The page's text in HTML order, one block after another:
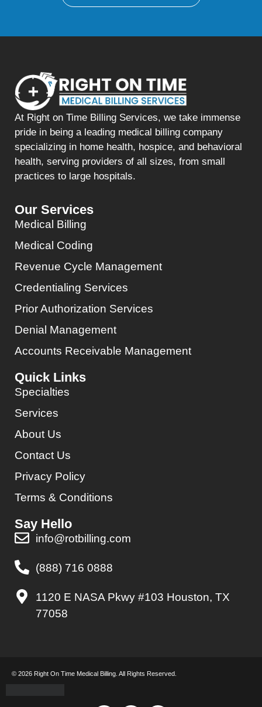
At Right on Time Billing Services, we take immense
pride in being a leading medical billing company
specializing in home health, hospice, and behavioral
health, serving providers of all sizes, from small
practices to large hospitals.
Our Services
Medical Billing
Medical Coding
Revenue Cycle Management
Credentialing Services
Prior Authorization Services
Denial Management
Accounts Receivable Management
Quick Links
Specialties
Services
About Us
Contact Us
Privacy Policy
Terms & Conditions
Say Hello
info@rotbilling.com
(888) 716 0888
1120 E NASA Pkwy #103 Houston, TX
77058
© 2026 Right On Time Medical Billing. All Rights Reserved.